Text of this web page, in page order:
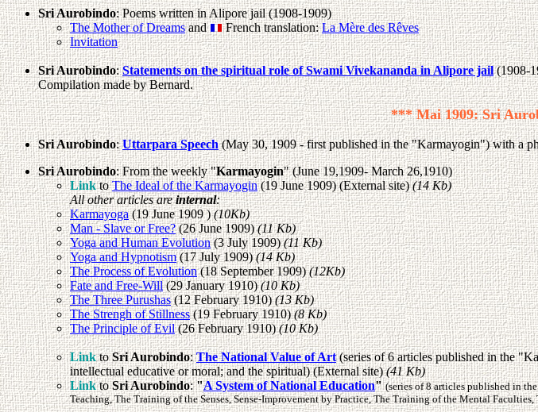
Sri Aurobindo: Poems written in Alipore jail (1908-1909)
The Mother of Dreamsand French translation:La Mère des Rêves
Invitation
Sri Aurobindo:Statements on the spiritual role of Swami Vivekananda in Alipore jail(1908-
Compilation made by Bernard.
*** Mai 1909: Sri
Sri Aurobindo:Uttarpara Speech(May 30, 1909 - first published in the "Karmayogin") with a
Sri Aurobindo: From the weekly "Karmayogin" (June 19,1909- March 26,1910)
LinktoThe Ideal of the Karmayogin(19 June 1909) (External site)(14 Kb)
All other articles areinternal:
Karmayoga(19 June 1909 )(10Kb)
Man - Slave or Free?(26 June 1909)(11 Kb)
Yoga and Human Evolution(3 July 1909)(11 Kb)
Yoga and Hypnotism(17 July 1909)(14 Kb)
The Process of Evolution(18 September 1909)(12Kb)
Fate and Free-Will(29 January 1910)(10 Kb)
The Three Purushas(12 February 1910)(13 Kb)
The Strengh of Stillness(19 February 1910)(8 Kb)
The Principle of Evil(26 February 1910)(10 Kb)
LinktoSri Aurobindo:The National Value of Art(series of 6 articles published in the
intellectual educative or moral; and the spiritual) (External site)(41 Kb)
LinktoSri Aurobindo:"A System of National Education"(series of 8 articles published in
Teaching, The Training of the Senses, Sense-Improvement by Practice, The Training of the Mental